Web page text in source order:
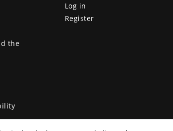
the
Log in
Register